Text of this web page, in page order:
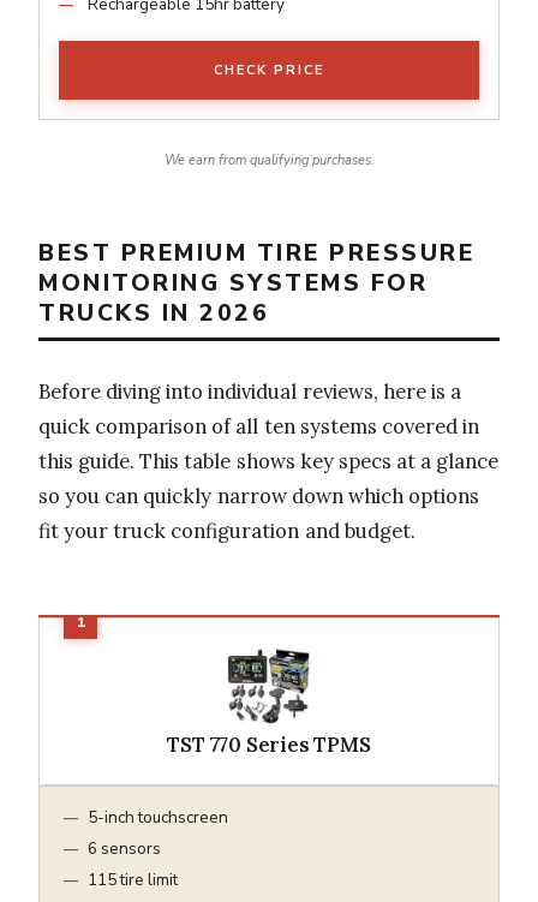
CHECK PRICE
We earn from qualifying purchases.
BEST PREMIUM TIRE PRESSURE
MONITORING SYSTEMS FOR
TRUCKS IN 2026
Before diving into individual reviews, here is a
quick comparison of all ten systems covered in
this guide. This table shows key specs at a glance
so you can quickly narrow down which options
fit your truck configuration and budget.
TST 770 Series TPMS
5-inch touchscreen
6 sensors
115 tire limit